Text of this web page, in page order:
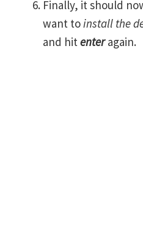
Finally, it should
want toinstall the
and hit enteragain.